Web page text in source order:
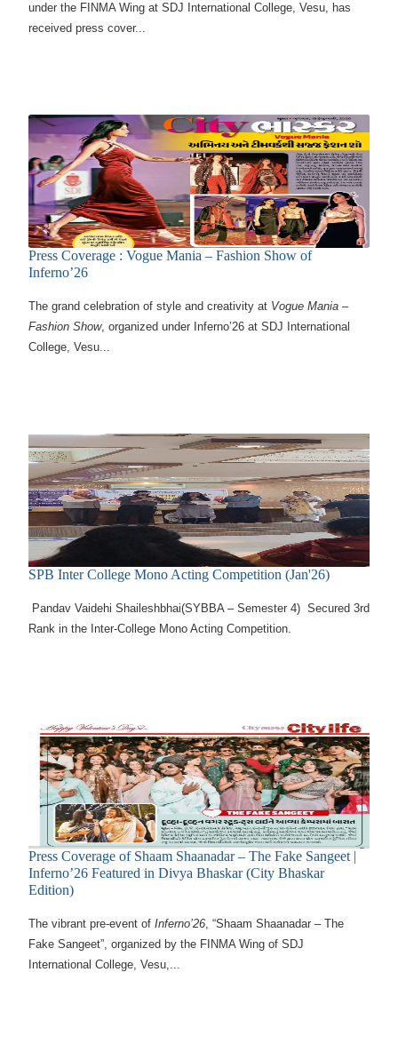
under the FINMA Wing at SDJ International College, Vesu, has
received press cover...
Press Coverage : Vogue Mania – Fashion Show of
Inferno’26
The grand celebration of style and creativity at Vogue Mania –
Fashion Show, organized under Inferno’26 at SDJ International
College, Vesu...
SPB Inter College Mono Acting Competition (Jan'26)
Pandav Vaidehi Shaileshbhai(SYBBA – Semester 4) Secured 3rd
Rank in the Inter-College Mono Acting Competition.
Press Coverage of Shaam Shaanadar – The Fake Sangeet |
Inferno’26 Featured in Divya Bhaskar (City Bhaskar
Edition)
The vibrant pre-event of Inferno’26, “Shaam Shaanadar – The
Fake Sangeet”, organized by the FINMA Wing of SDJ
International College, Vesu,...